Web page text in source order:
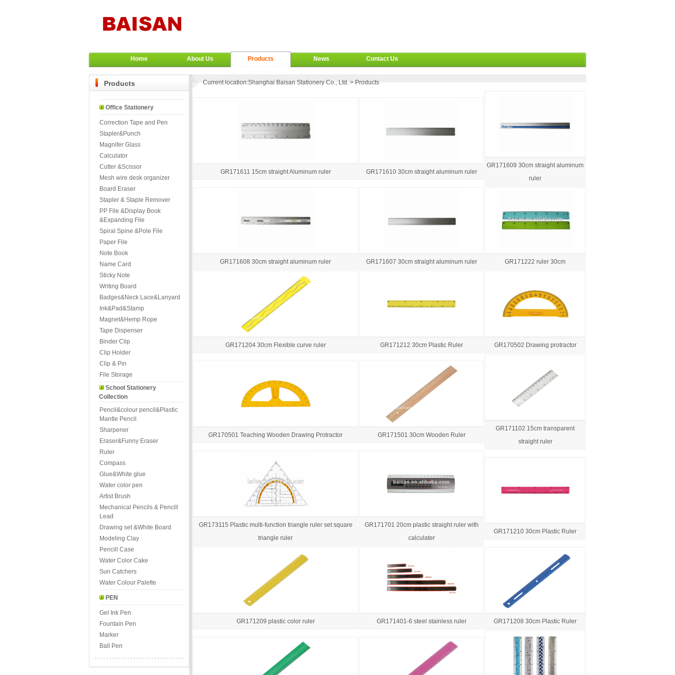
Home About Us Products News Contact Us
Products
Office Stationery
Correction Tape and Pen
Stapler&Punch
Magnifer Glass
Calculator
Cutter &Scissor
Mesh wire desk organizer
Board Eraser
Stapler & Staple Remover
PP File &Display Book
&Expanding File
Spiral Spine &Pole File
Paper File
Note Book
Name Card
Sticky Note
Writing Board
Badges&Neck Lace&Lanyard
Ink&Pad&Stamp
Magnet&Hemp Rope
Tape Dispenser
Binder Clip
Clip Holder
Clip & Pin
File Storage
School Stationery
Collection
Pencil&colour pencil&Plastic
Mantle Pencil
Sharpener
Eraser&Funny Eraser
Ruler
Compass
Glue&White glue
Water color pen
Artist Brush
Mechanical Pencils & Pencill
Lead
Drawing set &White Board
Modeling Clay
Pencill Case
Water Color Cake
Sun Catchers
Water Colour Palette
PEN
Gel Ink Pen
Fountain Pen
Marker
Ball Pen
Current location:Shanghai Baisan Stationery Co., Ltd. > Products
GR171611 15cm straight Aluminum ruler GR171610 30cm straight aluminum ruler
GR171609 30cm straight aluminum
ruler
GR171608 30cm straight aluminum ruler GR171607 30cm straight aluminum ruler GR171222 ruler 30cm
GR171204 30cm Flexible curve ruler GR171212 30cm Plastic Ruler GR170502 Drawing protractor
GR170501 Teaching Wooden Drawing Protractor GR171501 30cm Wooden Ruler
GR171102 15cm transparent
straight ruler
GR173115 Plastic multi-function triangle ruler set square
triangle ruler
GR171701 20cm plastic straight ruler with
calculater
GR171210 30cm Plastic Ruler
GR171209 plastic color ruler GR171401-6 steel stainless ruler GR171208 30cm Plastic Ruler